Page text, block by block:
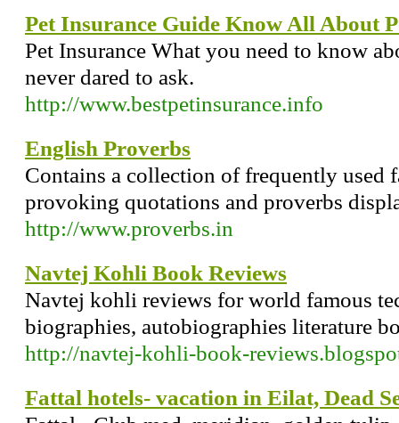
Pet Insurance Guide Know All About
Pet Insurance What you need to know
never dared to ask.
http://www.bestpetinsurance.info
English Proverbs
Contains a collection of frequently used
provoking quotations and proverbs
http://www.proverbs.in
Navtej Kohli Book Reviews
Navtej kohli reviews for world famous
biographies, autobiographies literature
http://navtej-kohli-book-
Fattal hotels- vacation in Eilat, Dead